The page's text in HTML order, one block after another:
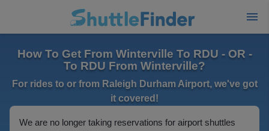
How To Get From Winterville To RDU - OR -
To RDU From Winterville?
For rides to or from Raleigh Durham Airport, we've got
it covered!
We are no longer taking reservations for airport shuttles